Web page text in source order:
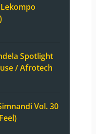
Spotlight
/ Afrotech
Vol. 30